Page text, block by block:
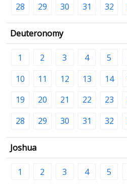
28
29 30 31 32
Deuteronomy
1 2 3 4 5
10
11 12 13 14
19
20 21 22 23
28
29 30 31 32
Joshua
1 2 3 4 5